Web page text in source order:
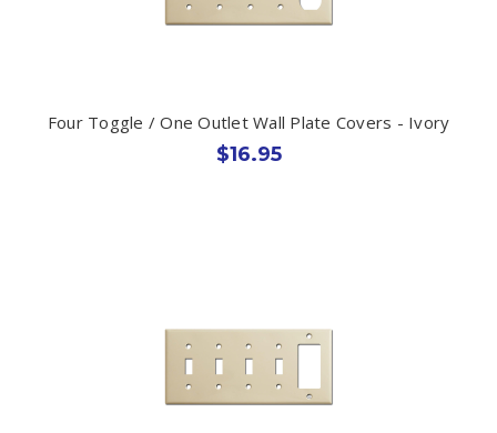
Four Toggle / One Outlet Wall Plate Covers - Ivory
$16.95